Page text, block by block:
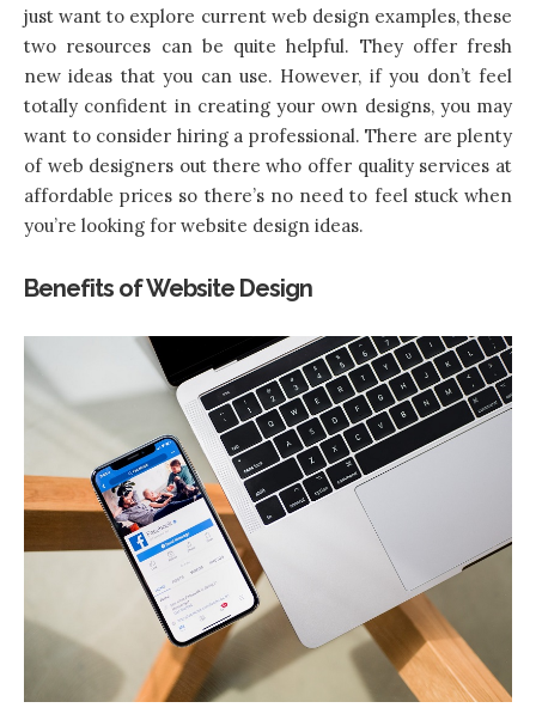
just want to explore current web design examples, these
two resources can be quite helpful. They offer fresh
new ideas that you can use. However, if you don’t feel
totally confident in creating your own designs, you may
want to consider hiring a professional. There are plenty
of web designers out there who offer quality services at
affordable prices so there’s no need to feel stuck when
you’re looking for website design ideas.
Benefits of Website Design